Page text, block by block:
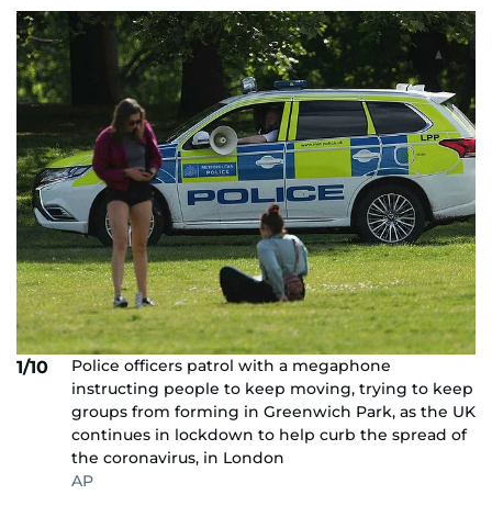
1/10
Police officers patrol with a megaphone
instructing people to keep moving, trying to keep
groups from forming in Greenwich Park, as the UK
continues in lockdown to help curb the spread of
the coronavirus, in London
AP